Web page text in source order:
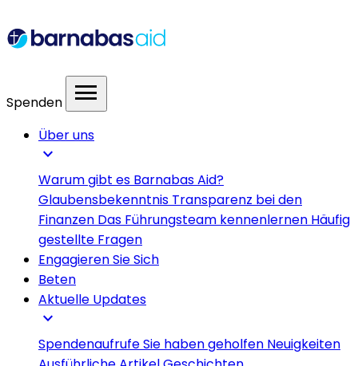
Spenden menu
Über uns
expand_more
Warum gibt es Barnabas Aid?
Glaubensbekenntnis Transparenz bei den
Finanzen Das Führungsteam kennenlernen Häufig
gestellte Fragen
Engagieren Sie Sich
Beten
Aktuelle Updates
expand_more
SpendenaufrufeSie haben geholfen Neuigkeiten